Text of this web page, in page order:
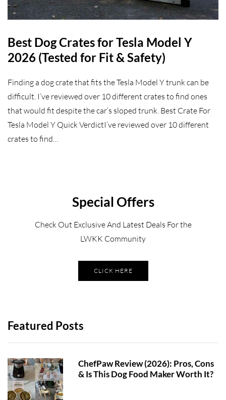
Best Dog Crates for Tesla Model Y
2026 (Tested for Fit & Safety)
Finding a dog crate that fits the Tesla Model Y trunk can be
difficult. I’ve reviewed over 10 different crates to find ones
that would fit despite the car’s sloped trunk. Best Crate For
Tesla Model Y Quick VerdictI’ve reviewed over 10 different
crates to find…
Special Offers
Check Out Exclusive And Latest Deals For the
LWKK Community
CLICK HERE
Featured Posts
ChefPaw Review (2026): Pros, Cons
& Is This Dog Food Maker Worth It?